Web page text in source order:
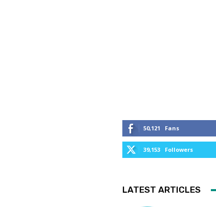
50,121 Fans
39,153 Followers
LATEST ARTICLES